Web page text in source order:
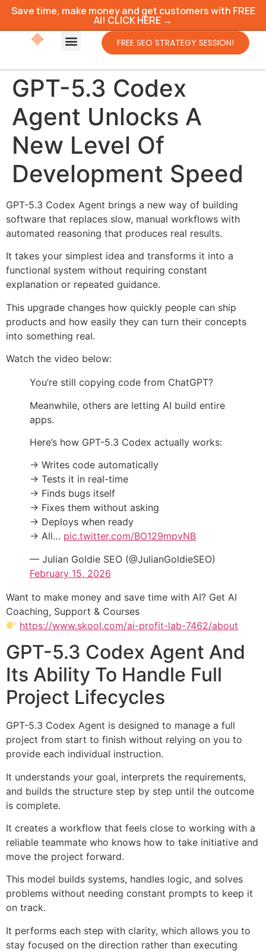
Save time, make money and get customers with FREE
AI! CLICK HERE →
FREE SEO STRATEGY SESSION!
GPT-5.3 Codex
Agent Unlocks A
New Level Of
Development Speed
GPT-5.3 Codex Agent brings a new way of building
software that replaces slow, manual workflows with
automated reasoning that produces real results.
It takes your simplest idea and transforms it into a
functional system without requiring constant
explanation or repeated guidance.
This upgrade changes how quickly people can ship
products and how easily they can turn their concepts
into something real.
Watch the video below:
You’re still copying code from ChatGPT?
Meanwhile, others are letting AI build entire
apps.
Here’s how GPT-5.3 Codex actually works:
→ Writes code automatically
→ Tests it in real-time
→ Finds bugs itself
→ Fixes them without asking
→ Deploys when ready
→ All… pic.twitter.com/BO129mpvNB
— Julian Goldie SEO (@JulianGoldieSEO)
February 15, 2026
Want to make money and save time with AI? Get AI
Coaching, Support & Courses
https://www.skool.com/ai-profit-lab-7462/about
GPT-5.3 Codex Agent And
Its Ability To Handle Full
Project Lifecycles
GPT-5.3 Codex Agent is designed to manage a full
project from start to finish without relying on you to
provide each individual instruction.
It understands your goal, interprets the requirements,
and builds the structure step by step until the outcome
is complete.
It creates a workflow that feels close to working with a
reliable teammate who knows how to take initiative and
move the project forward.
This model builds systems, handles logic, and solves
problems without needing constant prompts to keep it
on track.
It performs each step with clarity, which allows you to
stay focused on the direction rather than executing